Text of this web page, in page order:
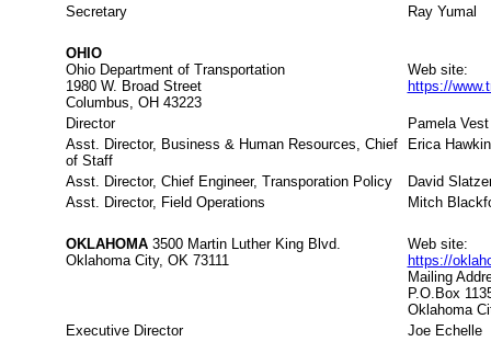
Secretary
Ray Yumal
OHIO
Ohio Department of Transportation
1980 W. Broad Street
Columbus, OH 43223
Web site:
https://
Director
Pamela
Asst. Director, Business & Human Resources, Chief
of Staff
Erica
Asst. Director, Chief Engineer, Transporation Policy
David
Asst. Director, Field Operations
Mitch
OKLAHOMA3500 Martin Luther King Blvd.
Oklahoma City, OK 73111
Web site:
https://
Mailing
P.O.Box
Oklahoma
Executive Director
Joe Echelle